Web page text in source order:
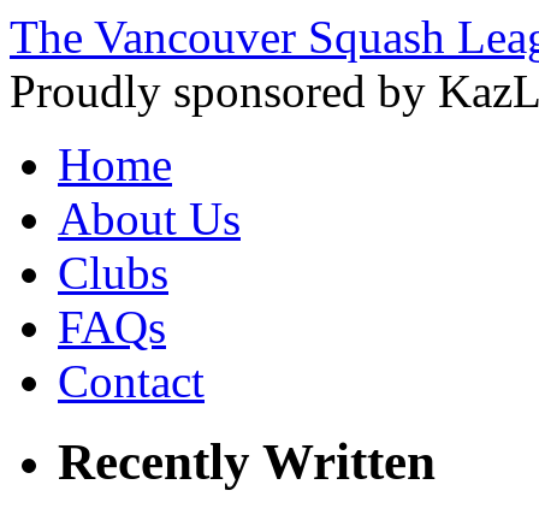
The Vancouver Squash
Proudly sponsored by
Home
About Us
Clubs
FAQs
Contact
Recently Written